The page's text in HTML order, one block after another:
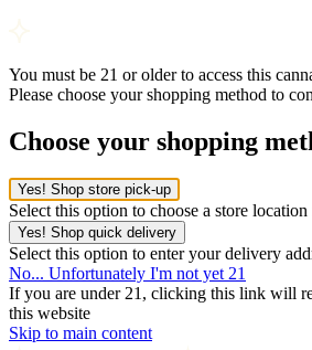
You must be 21 or older to access this
Please choose your shopping method to
Choose your shopping
Yes! Shop store pick-up
Select this option to choose a store
Yes! Shop quick delivery
Select this option to enter your delivery
No... Unfortunately I'm not yet 21
If you are under 21, clicking this link will
this website
Skip to main content